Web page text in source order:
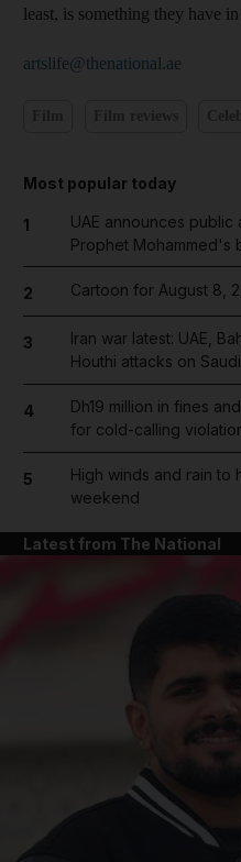
least, is something they have
artslife@thenational.ae
Most popular today
1
UAE announces
Prophet Mohammed's
2 Cartoon for August 8,
3
Iran war latest: UAE,
Houthi attacks on
4
Dh19 million in fines
for cold-calling
5
High winds and rain to
weekend
Latest from The National